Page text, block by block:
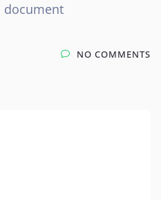
document
NO COMMENTS